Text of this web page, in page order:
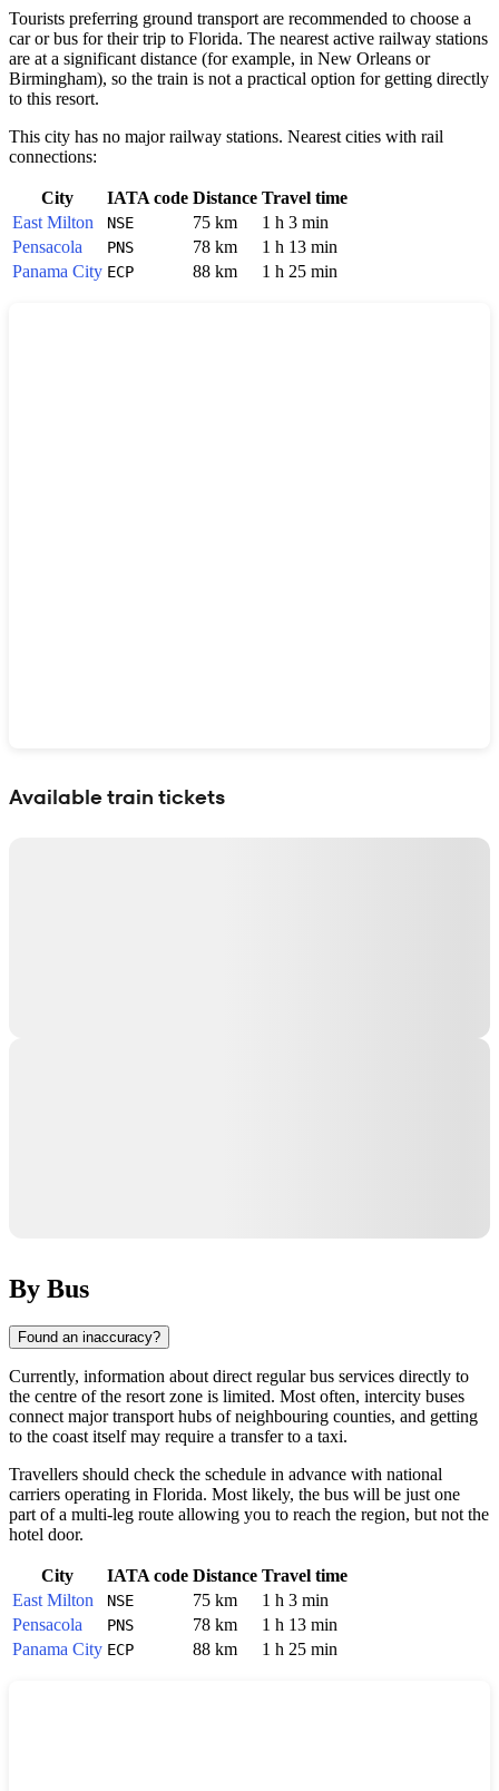
Tourists preferring ground transport are recommended to choose a
car or bus for their trip to Florida. The nearest active railway stations
are at a significant distance (for example, in New Orleans or
Birmingham), so the train is not a practical option for getting directly
to this resort.
This city has no major railway stations. Nearest cities with rail
connections:
City IATA code Distance Travel time
East Milton
NSE 75 km
1 h 3 min
Pensacola
PNS 78 km
1 h 13 min
Panama City ECP 88 km 1 h 25 min
Available train tickets
By Bus
Found an inaccuracy?
Currently, information about direct regular bus services directly to
the centre of the resort zone is limited. Most often, intercity buses
connect major transport hubs of neighbouring counties, and getting
to the coast itself may require a transfer to a taxi.
Travellers should check the schedule in advance with national
carriers operating in Florida. Most likely, the bus will be just one
part of a multi-leg route allowing you to reach the region, but not the
hotel door.
City IATA code Distance Travel time
East Milton
NSE 75 km
1 h 3 min
Pensacola
PNS 78 km
1 h 13 min
Panama City ECP 88 km 1 h 25 min